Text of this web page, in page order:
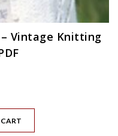
Vintage Knitting